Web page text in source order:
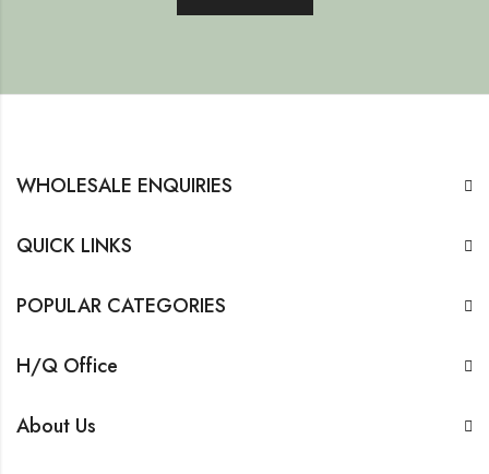
WHOLESALE ENQUIRIES
QUICK LINKS
POPULAR CATEGORIES
H/Q Office
About Us